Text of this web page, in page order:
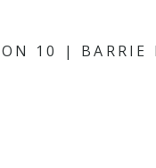
10 | BARRIE